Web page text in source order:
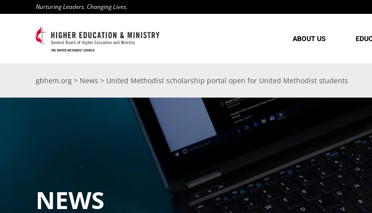
to
Nurturing Leaders. Changing Lives.
ABOUT US
gbhem.org> News > United Methodist scholarship portal open for United Methodist students
NEWS